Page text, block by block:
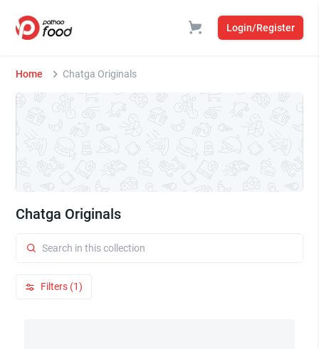
Login/Register
Home Chatga Originals
Chatga Originals
Filters (1)